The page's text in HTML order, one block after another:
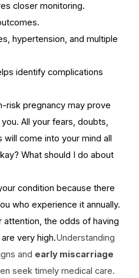
closer monitoring.
hypertension, and multiple
identify complications
risk pregnancy may prove
All your fears, doubts,
come into your mind all
What should I do about
condition because there
who experience it annually.
the odds of having
very high.Understanding
and early miscarriage
seek timely medical care.